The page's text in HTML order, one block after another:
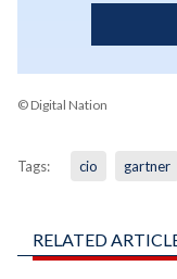
© Digital Nation
Tags: cio gartner
RELATED